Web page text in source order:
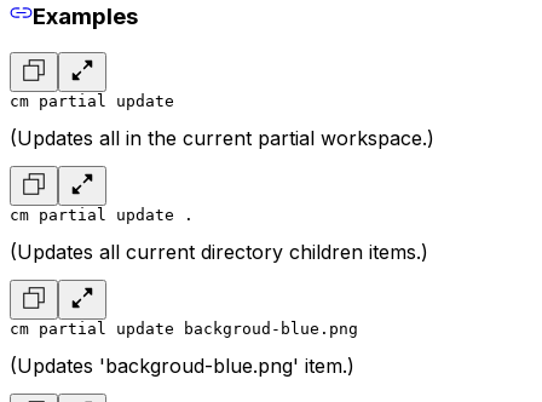
Examples
cm partial update
(Updates all in the current partial workspace.)
cm partial update .
(Updates all current directory children items.)
cm partial update backgroud-blue.png
(Updates 'backgroud-blue.png' item.)